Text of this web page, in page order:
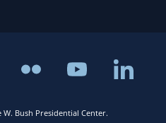
Bush Presidential Center.